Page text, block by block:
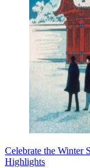
Celebrate the Winter
Highlights